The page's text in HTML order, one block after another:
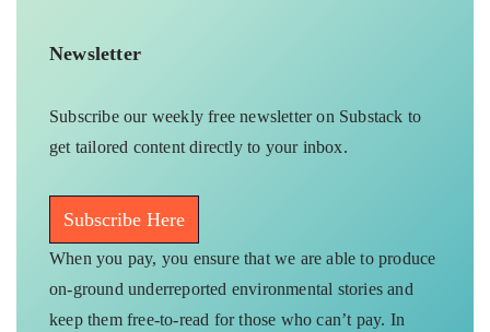
Newsletter
Subscribe our weekly free newsletter on Substack to
get tailored content directly to your inbox.
Subscribe Here
When you pay, you ensure that we are able to produce
on-ground underreported environmental stories and
keep them free-to-read for those who can’t pay. In